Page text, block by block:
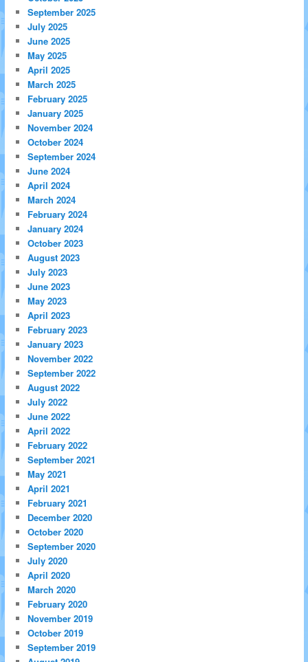
September 2025
July 2025
June 2025
May 2025
April 2025
March 2025
February 2025
January 2025
November 2024
October 2024
September 2024
June 2024
April 2024
March 2024
February 2024
January 2024
October 2023
August 2023
July 2023
June 2023
May 2023
April 2023
February 2023
January 2023
November 2022
September 2022
August 2022
July 2022
June 2022
April 2022
February 2022
September 2021
May 2021
April 2021
February 2021
December 2020
October 2020
September 2020
July 2020
April 2020
March 2020
February 2020
November 2019
October 2019
September 2019